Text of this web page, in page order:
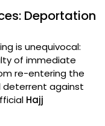
Deportation
is unequivocal:
of immediate
re-entering the
deterrent against
Hajj